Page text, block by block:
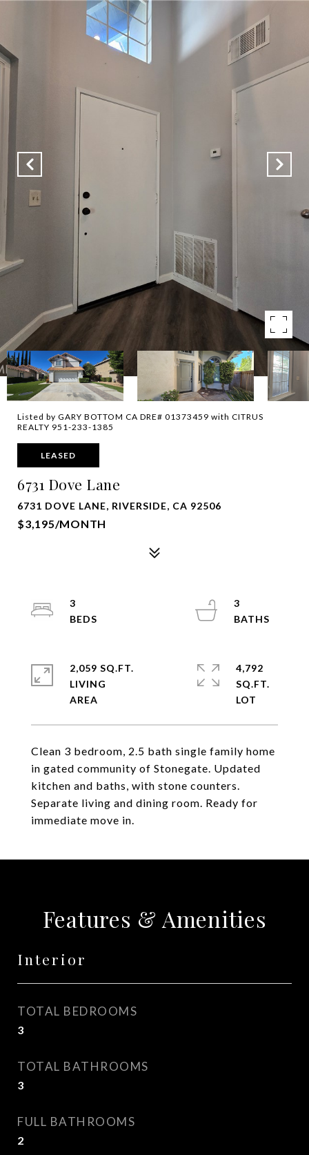
Listed by GARY BOTTOM CA DRE# 01373459 with CITRUS
REALTY 951-233-1385
LEASED
6731 Dove Lane
6731 DOVE LANE, RIVERSIDE, CA 92506
$3,195/MONTH
Clean 3 bedroom, 2.5 bath single family home
in gated community of Stonegate. Updated
kitchen and baths, with stone counters.
Separate living and dining room. Ready for
immediate move in.
3
3
2,059 SQ.FT.
LIVING
4,792
SQ.FT.
Features & Amenities
Interior
TOTAL BEDROOMS
3
TOTAL BATHROOMS
3
FULL BATHROOMS
2